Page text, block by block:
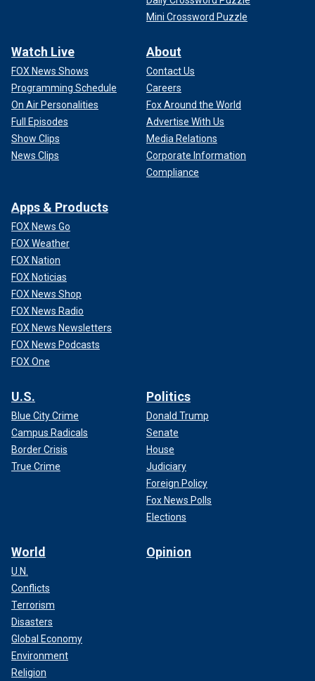
Mini Crossword Puzzle
Watch Live
FOX News Shows
Programming Schedule
On Air Personalities
Full Episodes
Show Clips
News Clips
About
Contact Us
Careers
Fox Around the World
Advertise With Us
Media Relations
Corporate Information
Compliance
Apps & Products
FOX News Go
FOX Weather
FOX Nation
FOX Noticias
FOX News Shop
FOX News Radio
FOX News Newsletters
FOX News Podcasts
FOX One
U.S.
Blue City Crime
Campus Radicals
Border Crisis
True Crime
Politics
Donald Trump
Senate
House
Judiciary
Foreign Policy
Fox News Polls
Elections
World
U.N.
Conflicts
Terrorism
Disasters
Global Economy
Environment
Religion
Opinion